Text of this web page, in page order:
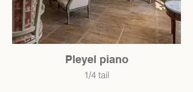
Pleyel piano
1/4 tail